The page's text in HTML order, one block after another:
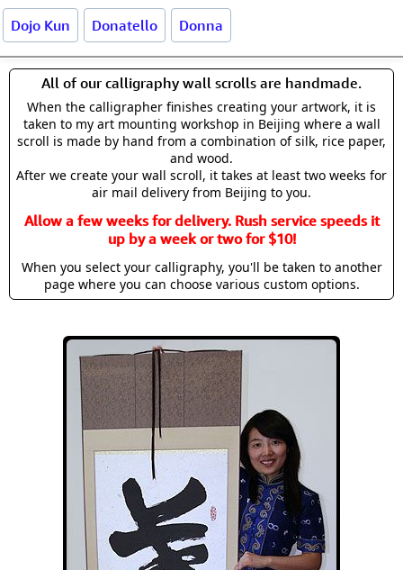
Dojo Kun Donatello Donna
All of our calligraphy wall scrolls are handmade.
When the calligrapher finishes creating your artwork, it is
taken to my art mounting workshop in Beijing where a wall
scroll is made by hand from a combination of silk, rice paper,
and wood.
After we create your wall scroll, it takes at least two weeks for
air mail delivery from Beijing to you.
Allow a few weeks for delivery. Rush service speeds it
up by a week or two for $10!
When you select your calligraphy, you'll be taken to another
page where you can choose various custom options.